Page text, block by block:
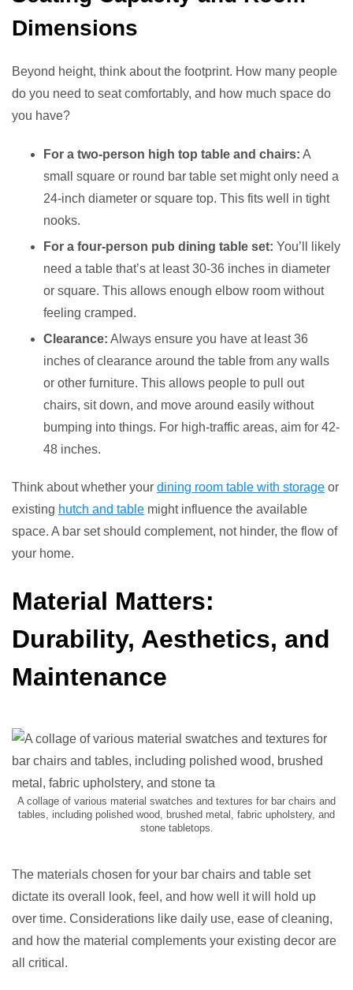
Dimensions
Beyond height, think about the footprint. How many people
do you need to seat comfortably, and how much space do
you have?
For a two-person high top table and chairs: A
small square or round bar table set might only need a
24-inch diameter or square top. This fits well in tight
nooks.
For a four-person pub dining table set: You’ll likely
need a table that’s at least 30-36 inches in diameter
or square. This allows enough elbow room without
feeling cramped.
Clearance: Always ensure you have at least 36
inches of clearance around the table from any walls
or other furniture. This allows people to pull out
chairs, sit down, and move around easily without
bumping into things. For high-traffic areas, aim for 42-
48 inches.
Think about whether your dining room table with storage or
existing hutch and table might influence the available
space. A bar set should complement, not hinder, the flow of
your home.
Material Matters:
Durability, Aesthetics, and
Maintenance
A collage of various material swatches and textures for bar chairs and
tables, including polished wood, brushed metal, fabric upholstery, and
stone tabletops.
The materials chosen for your bar chairs and table set
dictate its overall look, feel, and how well it will hold up
over time. Considerations like daily use, ease of cleaning,
and how the material complements your existing decor are
all critical.